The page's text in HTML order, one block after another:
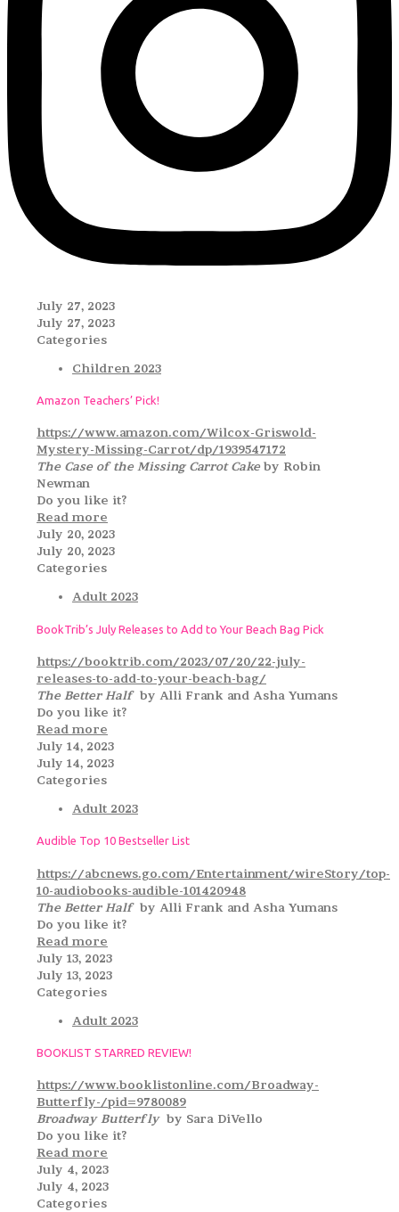
July 27, 2023
July 27, 2023
Categories
Children 2023
Amazon Teachers’ Pick!
https://www.amazon.com/Wilcox-Griswold-
Mystery-Missing-Carrot/dp/1939547172
The Case of the Missing Carrot Cake by Robin
Newman
Do you like it?
Read more
July 20, 2023
July 20, 2023
Categories
Adult 2023
BookTrib’s July Releases to Add to Your Beach Bag Pick
https://booktrib.com/2023/07/20/22-july-
releases-to-add-to-your-beach-bag/
The Better Halfby Alli Frank and Asha Yumans
Do you like it?
Read more
July 14, 2023
July 14, 2023
Categories
Adult 2023
Audible Top 10 Bestseller List
https://abcnews.go.com/Entertainment/wireStory/top-
10-audiobooks-audible-101420948
The Better Halfby Alli Frank and Asha Yumans
Do you like it?
Read more
July 13, 2023
July 13, 2023
Categories
Adult 2023
BOOKLIST STARRED REVIEW!
https://www.booklistonline.com/Broadway-
Butterfly-/pid=9780089
Broadway Butterflyby Sara DiVello
Do you like it?
Read more
July 4, 2023
July 4, 2023
Categories